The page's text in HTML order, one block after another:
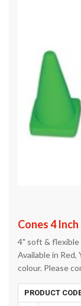
Cones 4
4" soft & flexible
Available in Red,
colour. Please
PRODUCT